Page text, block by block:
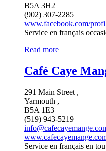
B5A 3H2
(902) 307-2285
www.facebook.com/
Service en français
Read more
Café Caye
291 Main Street ,
Yarmouth ,
B5A 1E3
(519) 943-5219
Service en français en